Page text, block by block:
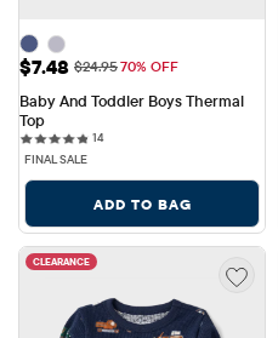
Sale Price: $7.48
$7.48 Original Price: $24.95
$24.9570% OFF
Baby And Toddler Boys Thermal
Top
1414 reviews
FINAL SALE
ADD TO BAG
CLEARANCE